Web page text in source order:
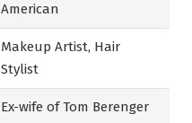
American
Makeup Artist, Hair
Stylist
Ex-wife of Tom Berenger